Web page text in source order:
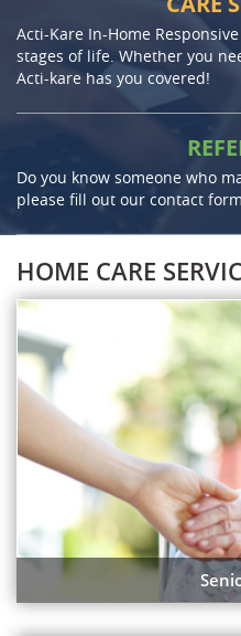
Acti-Kare In-Home
stages of life. Whether you
Acti-kare has you covered!
Do you know someone who
please fill out our contact
HOME CARE